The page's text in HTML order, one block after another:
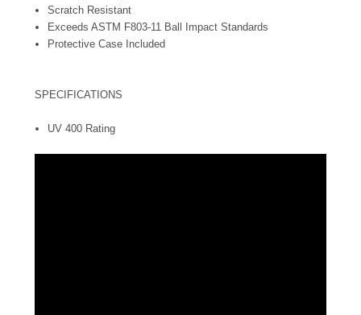
Scratch Resistant
Exceeds ASTM F803-11 Ball Impact Standards
Protective Case Included
SPECIFICATIONS
UV 400 Rating